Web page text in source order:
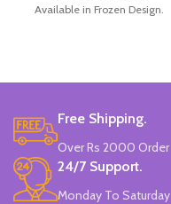
Available in Frozen Design.
Free Shipping.
Over Rs 2000 Order
24/7 Support.
Monday To Saturday